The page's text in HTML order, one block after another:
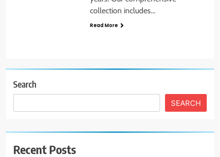
collection includes…
Read More
Search
SEARCH
Recent Posts